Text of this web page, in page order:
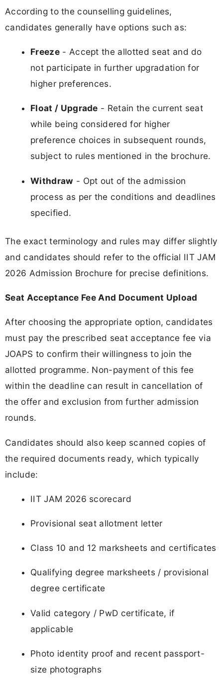
According to the counselling guidelines,
candidates generally have options such as:
Freeze- Accept the allotted seat and do
not participate in further upgradation for
higher preferences.
Float / Upgrade - Retain the current seat
while being considered for higher
preference choices in subsequent rounds,
subject to rules mentioned in the brochure.
Withdraw - Opt out of the admission
process as per the conditions and deadlines
specified.
The exact terminology and rules may differ slightly
and candidates should refer to the official IIT JAM
2026 Admission Brochure for precise definitions.
Seat Acceptance Fee And Document Upload
After choosing the appropriate option, candidates
must pay the prescribed seat acceptance fee via
JOAPS to confirm their willingness to join the
allotted programme. Non-payment of this fee
within the deadline can result in cancellation of
the offer and exclusion from further admission
rounds.
Candidates should also keep scanned copies of
the required documents ready, which typically
include:
IIT JAM 2026 scorecard
Provisional seat allotment letter
Class 10 and 12 marksheets and certificates
Qualifying degree marksheets / provisional
degree certificate
Valid category / PwD certificate, if
applicable
Photo identity proof and recent passport-
size photographs